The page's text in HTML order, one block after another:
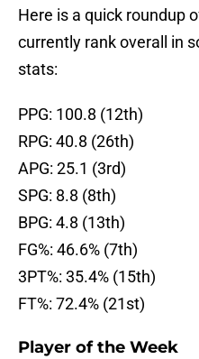
Here is a quick roundup
currently rank overall in
stats:
PPG: 100.8 (12th)
RPG: 40.8 (26th)
APG: 25.1 (3rd)
SPG: 8.8 (8th)
BPG: 4.8 (13th)
FG%: 46.6% (7th)
3PT%: 35.4% (15th)
FT%: 72.4% (21st)
Player of the Week